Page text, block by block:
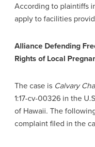
According to plaintiffs
apply to facilities
Alliance Defending
Rights of Local
The case is Calvary
1:17-cv-00326 in the
of Hawaii. The
complaint filed in the